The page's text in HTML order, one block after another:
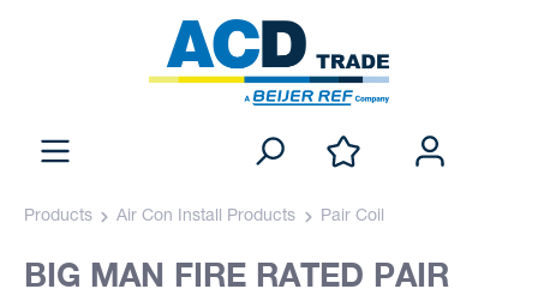
Products Air Con Install Products Pair Coil
BIG MAN FIRE RATED PAIR